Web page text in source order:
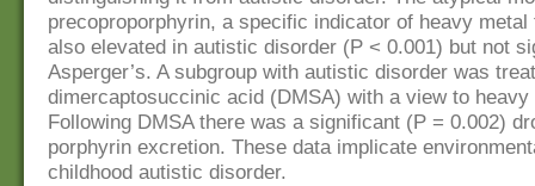
precoproporphyrin, a specific indicator of heavy
also elevated in autistic disorder (P < 0.001) but not
Asperger’s. A subgroup with autistic disorder was
dimercaptosuccinic acid (DMSA) with a view to
Following DMSA there was a significant (P = 0.002)
porphyrin excretion. These data implicate
childhood autistic disorder.